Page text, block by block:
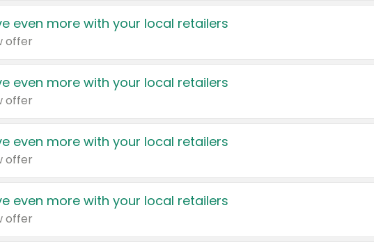
even more with your local retailers
offer
even more with your local retailers
offer
even more with your local retailers
offer
even more with your local retailers
offer